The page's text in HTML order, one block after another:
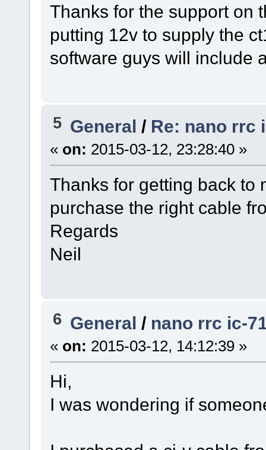
Thanks for the support on
putting 12v to supply the
software guys will include
5 General / Re: nano rrc
« on: 2015-03-12, 23:28:40 »
Thanks for getting back to
purchase the right cable
Regards
Neil
6 General / nano rrc ic-
« on: 2015-03-12, 14:12:39 »
Hi,
I was wondering if